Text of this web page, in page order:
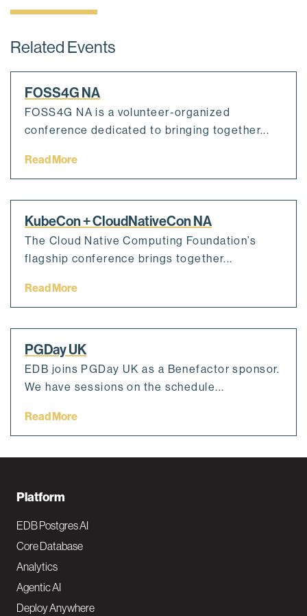
Related Events
FOSS4G NA
FOSS4G NA is a volunteer-organized
conference dedicated to bringing together...
Read More
KubeCon + CloudNativeCon NA
The Cloud Native Computing Foundation’s
flagship conference brings together...
Read More
PGDay UK
EDB joins PGDay UK as a Benefactor sponsor.
We have sessions on the schedule...
Read More
F
o
o
t
e
Platform
EDB Postgres AI
Core Database
Analytics
Agentic AI
Deploy Anywhere